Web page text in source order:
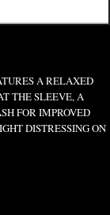
A RELAXED
THE SLEEVE, A
FOR IMPROVED
DISTRESSING ON